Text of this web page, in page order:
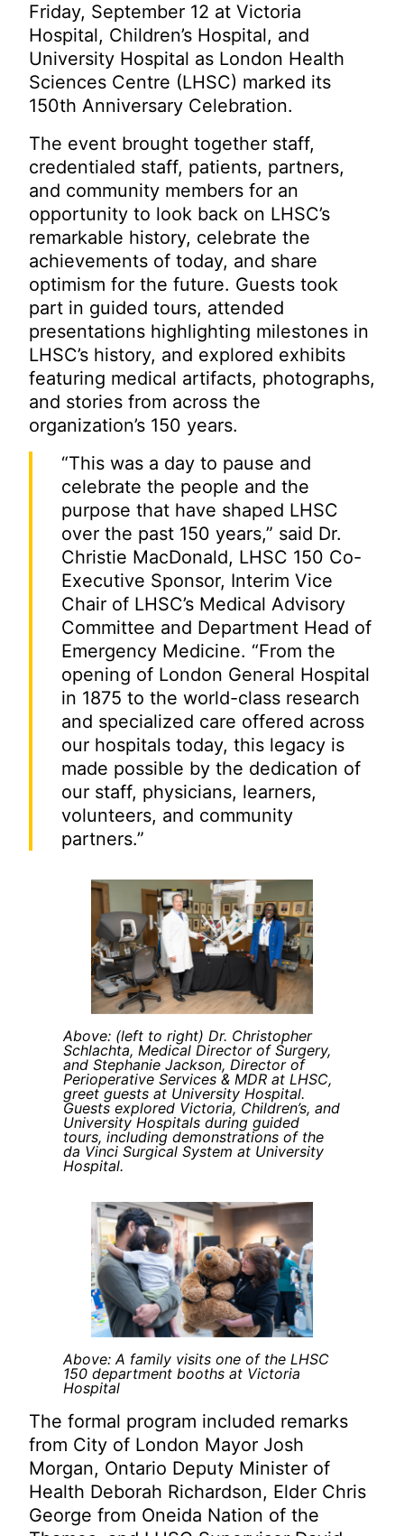
Friday, September 12 at Victoria
Hospital, Children’s Hospital, and
University Hospital as London Health
Sciences Centre (LHSC) marked its
150th Anniversary Celebration.
The event brought together staff,
credentialed staff, patients, partners,
and community members for an
opportunity to look back on LHSC’s
remarkable history, celebrate the
achievements of today, and share
optimism for the future. Guests took
part in guided tours, attended
presentations highlighting milestones in
LHSC’s history, and explored exhibits
featuring medical artifacts, photographs,
and stories from across the
organization’s 150 years.
“This was a day to pause and
celebrate the people and the
purpose that have shaped LHSC
over the past 150 years,” said Dr.
Christie MacDonald, LHSC 150 Co-
Executive Sponsor, Interim Vice
Chair of LHSC’s Medical Advisory
Committee and Department Head of
Emergency Medicine. “From the
opening of London General Hospital
in 1875 to the world-class research
and specialized care offered across
our hospitals today, this legacy is
made possible by the dedication of
our staff, physicians, learners,
volunteers, and community
partners.”
Above: (left to right) Dr. Christopher
Schlachta, Medical Director of Surgery,
and Stephanie Jackson, Director of
Perioperative Services & MDR at LHSC,
greet guests at University Hospital.
Guests explored Victoria, Children’s, and
University Hospitals during guided
tours, including demonstrations of the
da Vinci Surgical System at University
Hospital.
Above: A family visits one of the LHSC
150 department booths at Victoria
Hospital
The formal program included remarks
from City of London Mayor Josh
Morgan, Ontario Deputy Minister of
Health Deborah Richardson, Elder Chris
George from Oneida Nation of the